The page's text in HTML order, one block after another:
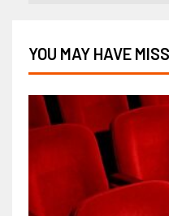
YOU MAY HAVE